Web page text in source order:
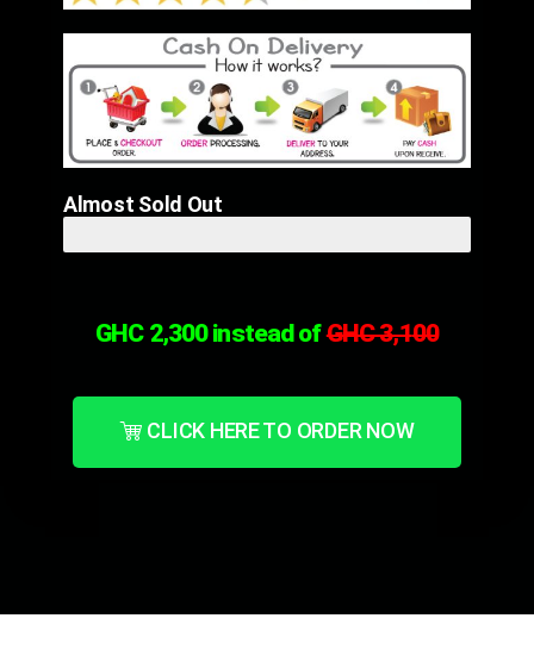
Almost Sold Out
GHC 2,300 instead ofGHC 3,100
CLICK HERE TO ORDER NOW